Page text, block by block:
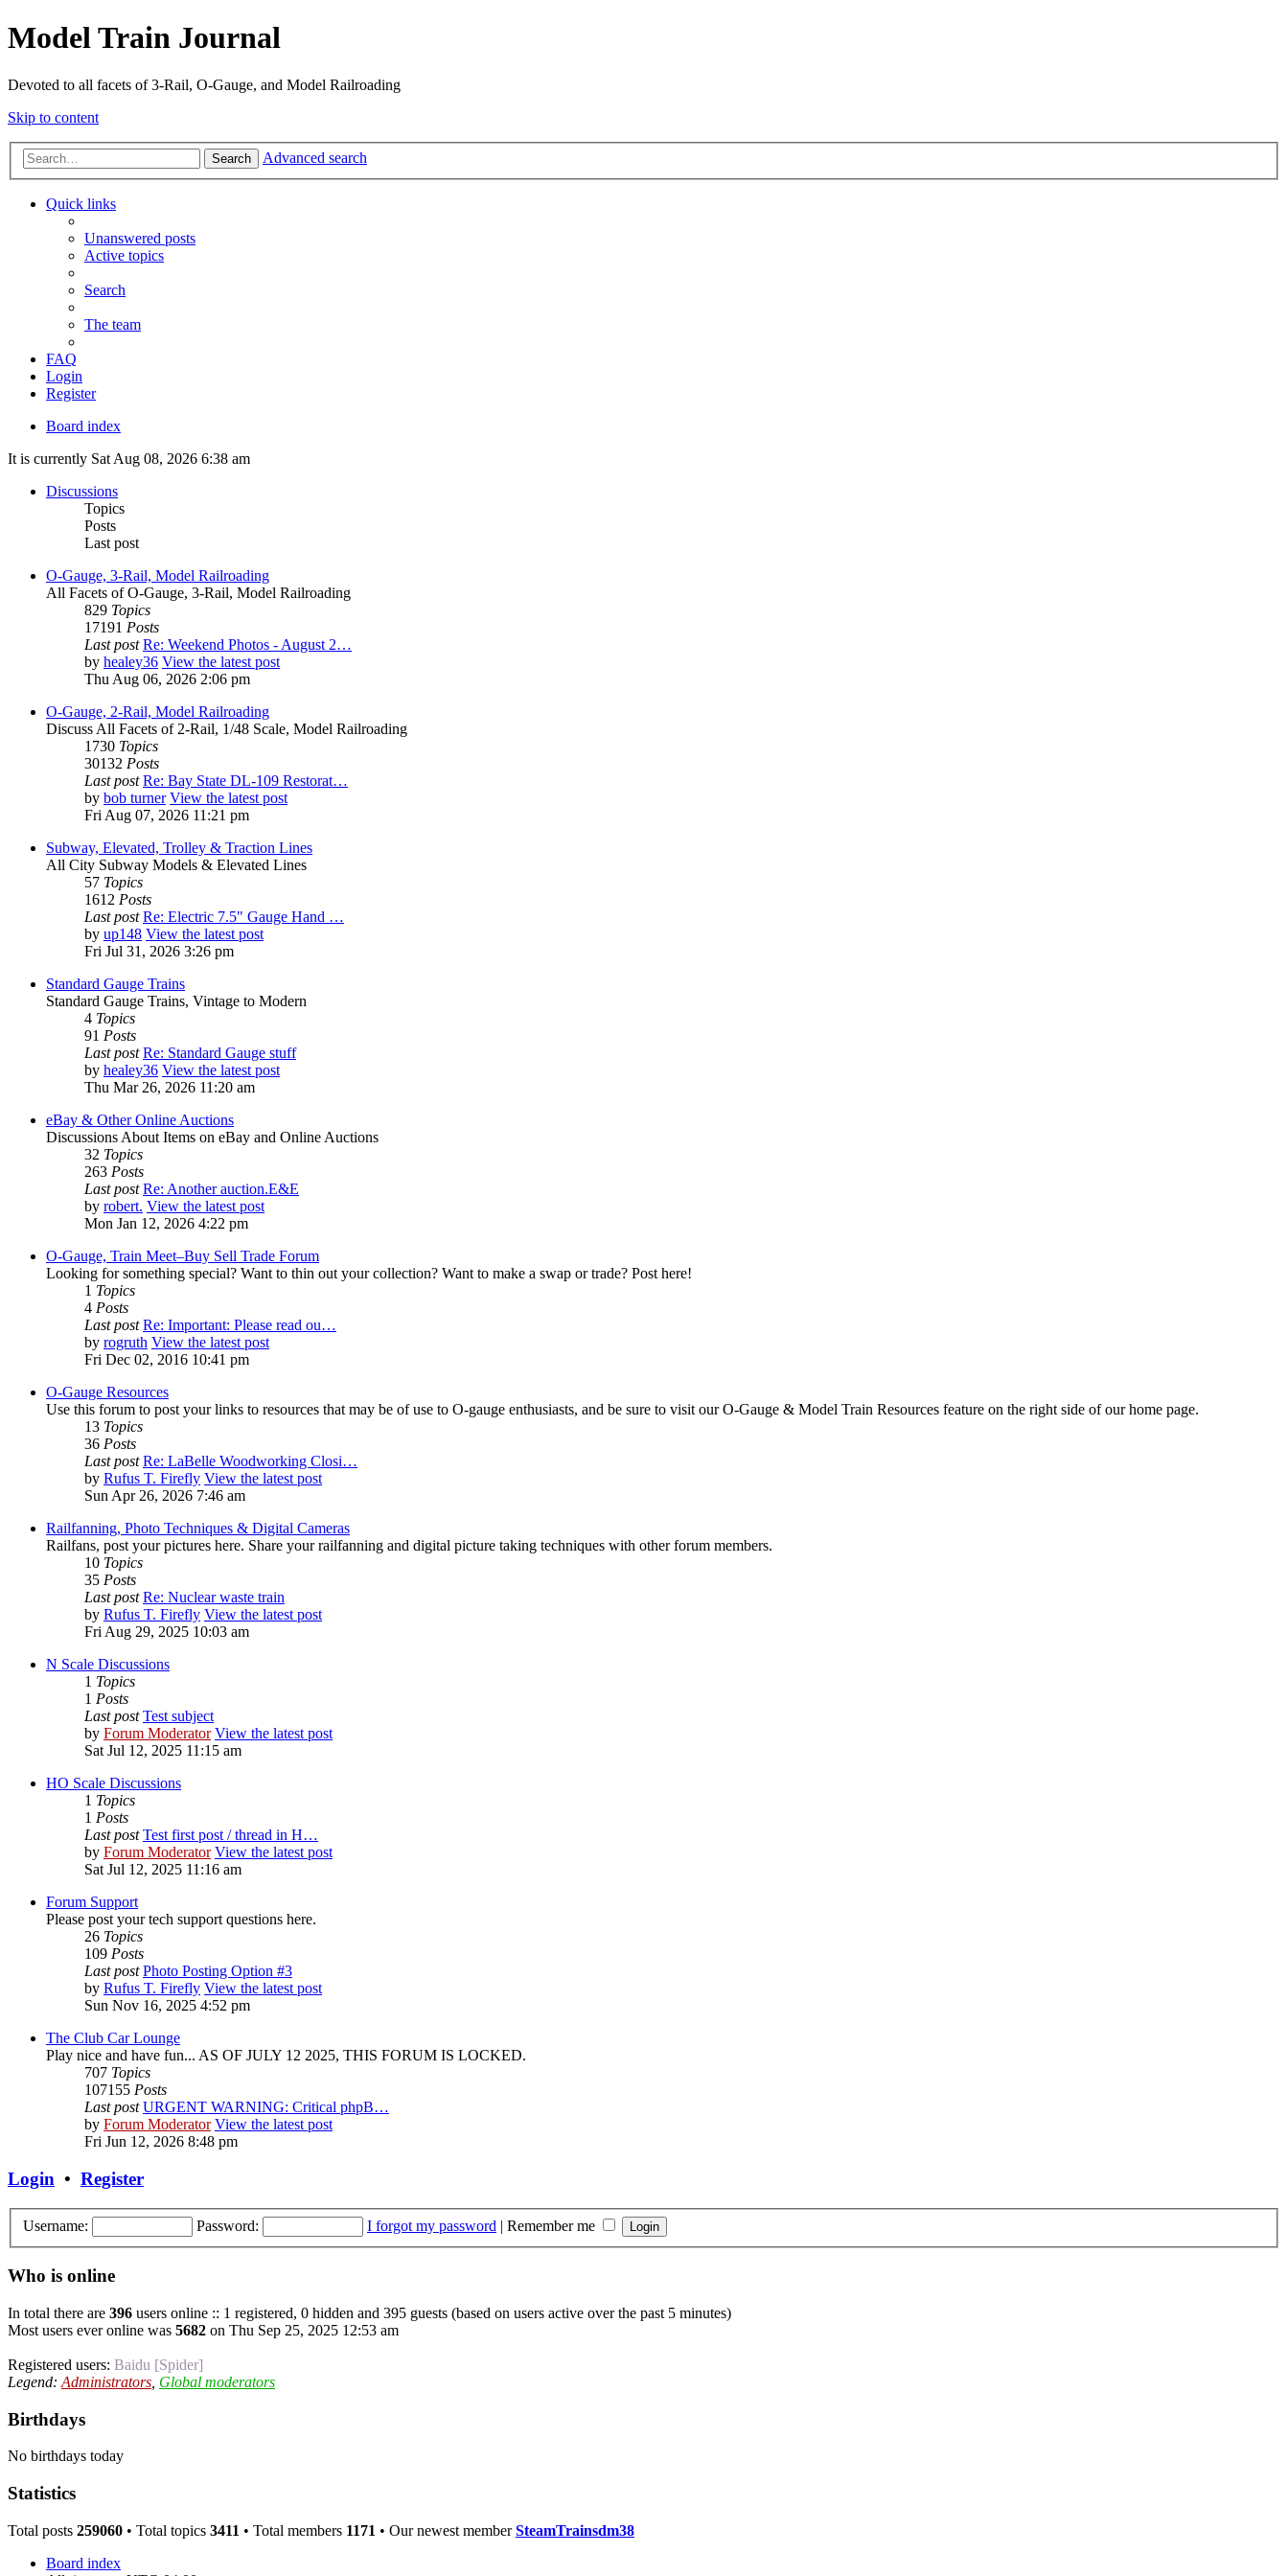
Model Train Journal
Devoted to all facets of 3-Rail, O-Gauge, and Model Railroading
Skip to content
Search Advanced search
Quick links
Unanswered posts
Active topics
Search
The team
FAQ
Login
Register
Board index
It is currently Sat Aug 08, 2026 6:38 am
Discussions
Topics
Posts
Last post
O-Gauge, 3-Rail, Model Railroading
All Facets of O-Gauge, 3-Rail, Model Railroading
829 Topics
17191 Posts
Last post Re: Weekend Photos - August 2…
by healey36 View the latest post
Thu Aug 06, 2026 2:06 pm
O-Gauge, 2-Rail, Model Railroading
Discuss All Facets of 2-Rail, 1/48 Scale, Model Railroading
1730 Topics
30132 Posts
Last post Re: Bay State DL-109 Restorat…
by bob turner View the latest post
Fri Aug 07, 2026 11:21 pm
Subway, Elevated, Trolley & Traction Lines
All City Subway Models & Elevated Lines
57 Topics
1612 Posts
Last post Re: Electric 7.5" Gauge Hand …
by up148 View the latest post
Fri Jul 31, 2026 3:26 pm
Standard Gauge Trains
Standard Gauge Trains, Vintage to Modern
4 Topics
91 Posts
Last post Re: Standard Gauge stuff
by healey36 View the latest post
Thu Mar 26, 2026 11:20 am
eBay & Other Online Auctions
Discussions About Items on eBay and Online Auctions
32 Topics
263 Posts
Last post Re: Another auction.E&E
by robert. View the latest post
Mon Jan 12, 2026 4:22 pm
O-Gauge, Train Meet–Buy Sell Trade Forum
Looking for something special? Want to thin out your collection? Want to make a swap or trade? Post here!
1 Topics
4 Posts
Last post Re: Important: Please read ou…
by rogruth View the latest post
Fri Dec 02, 2016 10:41 pm
O-Gauge Resources
Use this forum to post your links to resources that may be of use to O-gauge enthusiasts, and be sure to visit our O-Gauge & Model Train Resources feature on the right side of our home page.
13 Topics
36 Posts
Last post Re: LaBelle Woodworking Closi…
by Rufus T. Firefly View the latest post
Sun Apr 26, 2026 7:46 am
Railfanning, Photo Techniques & Digital Cameras
Railfans, post your pictures here. Share your railfanning and digital picture taking techniques with other forum members.
10 Topics
35 Posts
Last post Re: Nuclear waste train
by Rufus T. Firefly View the latest post
Fri Aug 29, 2025 10:03 am
N Scale Discussions
1 Topics
1 Posts
Last post Test subject
by Forum Moderator View the latest post
Sat Jul 12, 2025 11:15 am
HO Scale Discussions
1 Topics
1 Posts
Last post Test first post / thread in H…
by Forum Moderator View the latest post
Sat Jul 12, 2025 11:16 am
Forum Support
Please post your tech support questions here.
26 Topics
109 Posts
Last post Photo Posting Option #3
by Rufus T. Firefly View the latest post
Sun Nov 16, 2025 4:52 pm
The Club Car Lounge
Play nice and have fun... AS OF JULY 12 2025, THIS FORUM IS LOCKED.
707 Topics
107155 Posts
Last post URGENT WARNING: Critical phpB…
by Forum Moderator View the latest post
Fri Jun 12, 2026 8:48 pm
Login • Register
Username: Password: I forgot my password | Remember me
Who is online
In total there are 396 users online :: 1 registered, 0 hidden and 395 guests (based on users active over the past 5 minutes)
Most users ever online was 5682 on Thu Sep 25, 2025 12:53 am
Registered users: Baidu [Spider]
Legend: Administrators Global moderators
Birthdays
No birthdays today
Statistics
Total posts 259060 • Total topics 3411 • Total members 1171 • Our newest memberSteamTrainsdm38
Board index